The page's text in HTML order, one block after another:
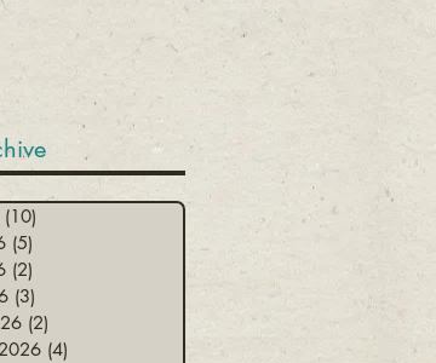
(10)
(5)
(2)
(3)
(2)
(4)